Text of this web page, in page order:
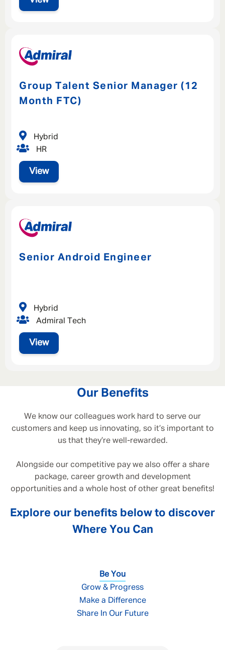
Group Talent Senior Manager (12
Month FTC)
View
HR
Hybrid
Senior Android Engineer
View
Admiral Tech
Hybrid
Our Benefits
We know our colleagues work hard to serve our
customers and keep us innovating, so it’s important to
us that they’re well-rewarded.
Alongside our competitive pay we also offer a share
package, career growth and development
opportunities and a whole host of other great benefits!
Explore our benefits below to discover
Where You Can
Be You
Grow & Progress
Make a Difference
Share In Our Future